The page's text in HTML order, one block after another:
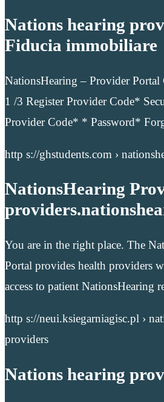
Nations hearing
Fiducia immobiliare
NationsHearing – Provider
1 /3 Register Provider Code*
Provider Code* * Password*
http s://ghstudents.com ›
NationsHearing
You are in the right place. The
Portal provides health providers
access to patient NationsHearing
http s://neui.ksiegarniagisc.pl ›
providers
Nations hearing